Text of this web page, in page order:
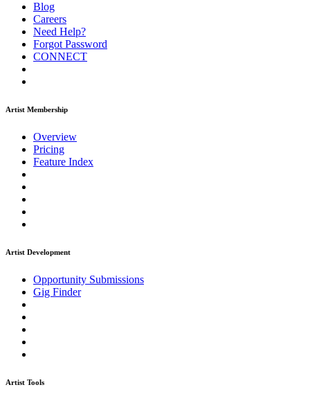
Blog
Careers
Need Help?
Forgot Password
CONNECT
Artist Membership
Overview
Pricing
Feature Index
Artist Development
Opportunity Submissions
Gig Finder
Artist Tools